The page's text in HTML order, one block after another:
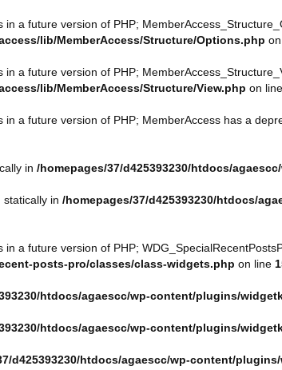
a future version of PHP;
lib/MemberAccess/Structure/Options.php
a future version of PHP;
lib/MemberAccess/Structure/View.php on line
a future version of PHP; MemberAccess has a
in /homepages/37/d425393230/htdocs/
in /homepages/37/d425393230/htdocs/
a future version of PHP;
posts-pro/classes/class-widgets.php on line
htdocs/agaescc/wp-content/plugins/
htdocs/agaescc/wp-content/plugins/
d425393230/htdocs/agaescc/wp-content/